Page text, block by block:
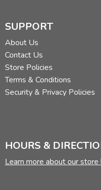
SUPPORT
About Us
Contact Us
Store Policies
Terms & Conditions
Security & Privacy Policies
HOURS &
Learn more about our store